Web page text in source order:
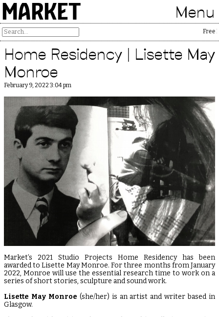
MARKET Menu
Free
Home Residency | Lisette May
Monroe
February 9, 2022 3:04 pm
Market’s 2021 Studio Projects Home Residency has been
awarded to Lisette May Monroe. For three months from January
2022, Monroe will use the essential research time to work on a
series of short stories, sculpture and sound work.
Lisette May Monroe (she/her) is an artist and writer based in
Glasgow.